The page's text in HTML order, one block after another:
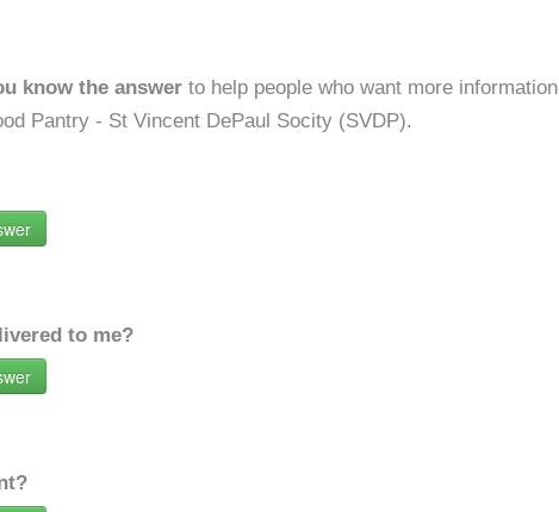
know the answer to help people who want more information
Pantry - St Vincent DePaul Socity (SVDP).
to me?